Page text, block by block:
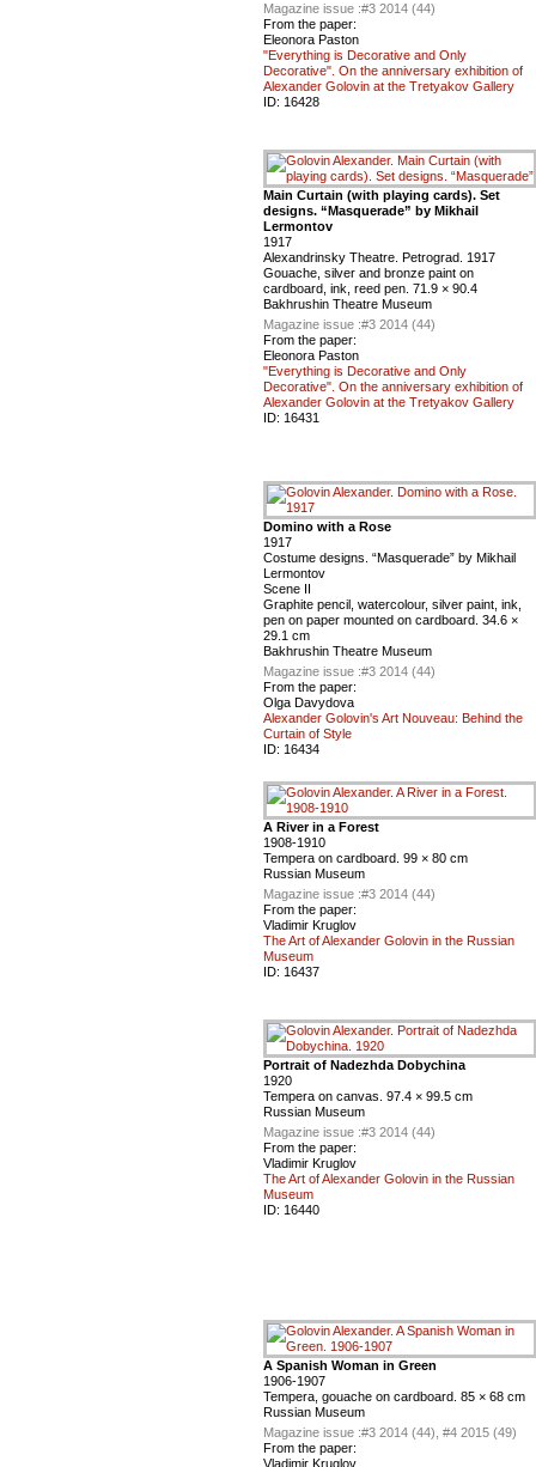
Magazine issue :#3 2014 (44)
From the paper:
Eleonora Paston
"Everything is Decorative and Only
Decorative". On the anniversary exhibition of
Alexander Golovin at the Tretyakov Gallery
ID: 16428
Main Curtain (with playing cards). Set
designs. “Masquerade” by Mikhail
Lermontov
1917
Alexandrinsky Theatre. Petrograd. 1917
Gouache, silver and bronze paint on
cardboard, ink, reed pen. 71.9 × 90.4
Bakhrushin Theatre Museum
Magazine issue :#3 2014 (44)
From the paper:
Eleonora Paston
"Everything is Decorative and Only
Decorative". On the anniversary exhibition of
Alexander Golovin at the Tretyakov Gallery
ID: 16431
Domino with a Rose
1917
Costume designs. “Masquerade” by Mikhail
Lermontov
Scene II
Graphite pencil, watercolour, silver paint, ink,
pen on paper mounted on cardboard. 34.6 ×
29.1 cm
Bakhrushin Theatre Museum
Magazine issue :#3 2014 (44)
From the paper:
Olga Davydova
Alexander Golovin's Art Nouveau: Behind the
Curtain of Style
ID: 16434
A River in a Forest
1908-1910
Tempera on cardboard. 99 × 80 cm
Russian Museum
Magazine issue :#3 2014 (44)
From the paper:
Vladimir Kruglov
The Art of Alexander Golovin in the Russian
Museum
ID: 16437
Portrait of Nadezhda Dobychina
1920
Tempera on canvas. 97.4 × 99.5 cm
Russian Museum
Magazine issue :#3 2014 (44)
From the paper:
Vladimir Kruglov
The Art of Alexander Golovin in the Russian
Museum
ID: 16440
A Spanish Woman in Green
1906-1907
Tempera, gouache on cardboard. 85 × 68 cm
Russian Museum
Magazine issue :#3 2014 (44), #4 2015 (49)
From the paper:
Vladimir Kruglov